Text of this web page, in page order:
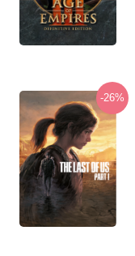
-26%